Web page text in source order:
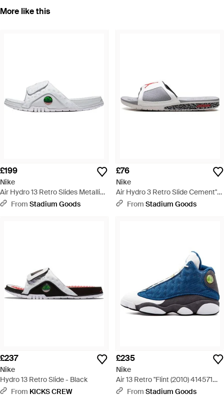
More like this
£199
Nike
Air Hydro 13 Retro Slides Metallic
Off" 684915 100" - Black
From Stadium Goods
£76
Nike
Air Hydro 3 Retro Slide Cement"
854556 101" - Black
From Stadium Goods
£237
Nike
Hydro 13 Retro Slide - Black
From KICKS CREW
£235
Nike
Air 13 Retro "Flint (2010) 414571
401" - Blue
From Stadium Goods